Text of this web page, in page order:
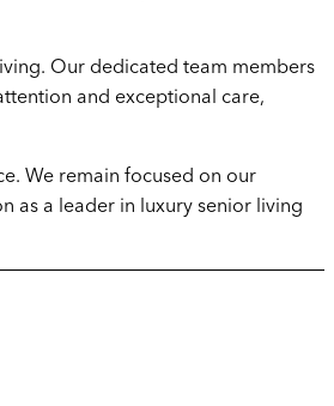
Our dedicated team members
and exceptional care,
We remain focused on our
as a leader in luxury senior living